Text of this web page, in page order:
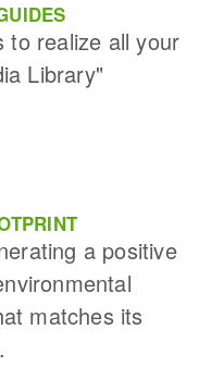
to realize all your
Library"
a positive
matches its